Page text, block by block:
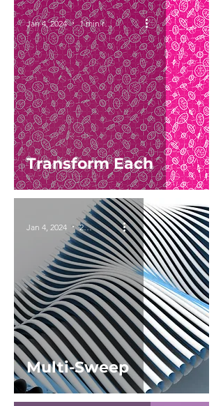
Transform Each
Jan 4, 2024 1 min read
Multi-Sweep
Jan 4, 2024 2 min read